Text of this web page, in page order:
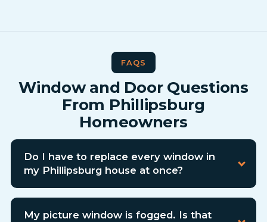
FAQS
Window and Door Questions
From Phillipsburg
Homeowners
Do I have to replace every window in
my Phillipsburg house at once?
My picture window is fogged. Is that